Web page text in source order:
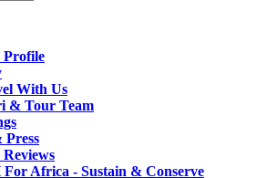
Profile
With Us
& Tour Team
Press
Africa - Sustain & Conserve